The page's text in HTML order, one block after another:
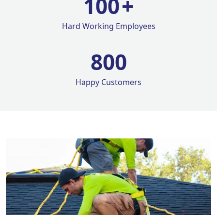
100+
Hard Working Employees
800
Happy Customers